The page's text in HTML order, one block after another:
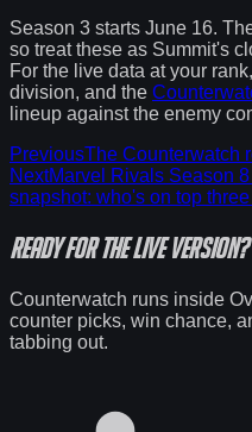
Season 3 starts June 16.
so treat these as Summit's
For the live data at your
division, and the
lineup against the enemy
PreviousThe Counterwatch
NextMarvel Rivals Season
snapshot: who's on top
Ready for thelive version?
Counterwatch runs inside
counter picks, win chance,
tabbing out.